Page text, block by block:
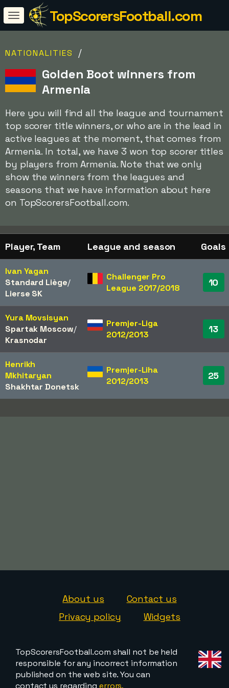
TopScorersFootball.com
NATIONALITIES /
Golden Boot winners from
Armenia
Here you will find all the league and tournament
top scorer title winners, or who are in the lead in
active leagues at the moment, that comes from
Armenia. In total, we have 3 won top scorer titles
by players from Armenia. Note that we only
show the winners from the leagues and
seasons that we have information about here
on TopScorersFootball.com.
Player, Team League and season Goals
Ivan Yagan
Standard Liège/​
Lierse SK
Challenger Pro
League 2017/2018
10
Yura Movsisyan
Spartak Moscow/​
Krasnodar
Premjer-Liga
2012/2013
13
Henrikh
Mkhitaryan
Shakhtar Donetsk
Premjer-Liha
2012/2013
25
About us
Contact us
Privacy policy
Widgets
TopScorersFootball.com shall not be held
responsible for any incorrect information
published on the web site. You can
contact us regarding errors,